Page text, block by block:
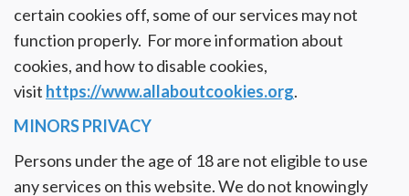
certain cookies off, some of our services may not
function properly. For more information about
cookies, and how to disable cookies,
visit https://www.allaboutcookies.org.
MINORS PRIVACY
Persons under the age of 18 are not eligible to use
any services on this website. We do not knowingly